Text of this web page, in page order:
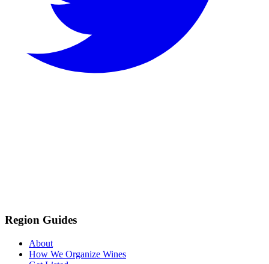
Region Guides
About
How We Organize Wines